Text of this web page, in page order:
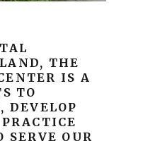
THE
IS A
TO
DEVELOP
SERVE OUR